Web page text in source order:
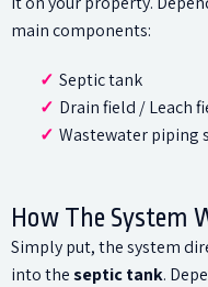
main components:
Septic tank
Drain field / Leach
Wastewater piping
How The System
Simply put, the system
into theseptic tank.